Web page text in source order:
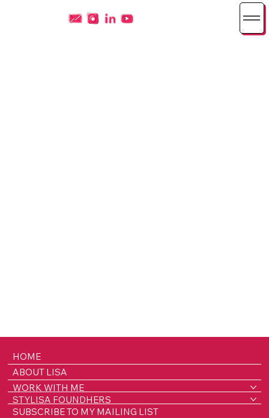
HOME
ABOUT LISA
WORK WITH ME
STYLISA FOUNDHERS
SUBSCRIBE TO MY MAILING LIST